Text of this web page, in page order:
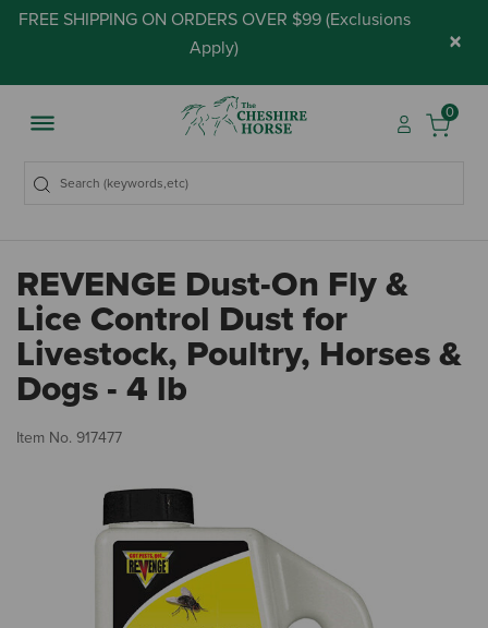
FREE SHIPPING ON ORDERS OVER $99 (Exclusions
Apply) ×
0
REVENGE Dust-On Fly &
Lice Control Dust for
Livestock, Poultry, Horses &
Dogs - 4 lb
Item No. 917477